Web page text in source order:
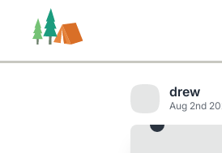
drew
Aug 2nd